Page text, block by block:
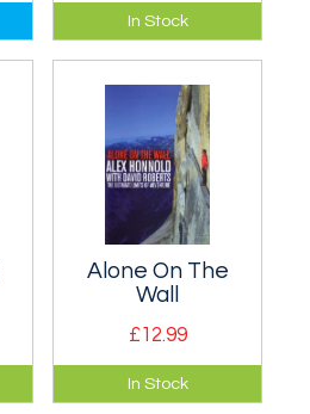
Story of the ascent
of one of the world's
largest vertical
rock-faces, the
4,000-foot Central
Tower of Paine.
In Stock
Alone On The
Wall
£12.99
Biography of Alex
Honnold, one of the
In Stock